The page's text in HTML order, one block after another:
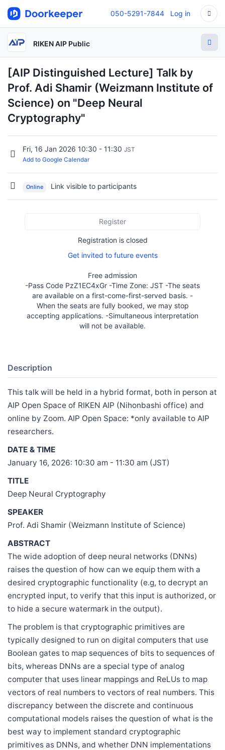
050-5291-7844 Log in
RIKEN AIP Public
[AIP Distinguished Lecture] Talk by
Prof. Adi Shamir (Weizmann Institute of
Science) on "Deep Neural
Cryptography"
Fri, 16 Jan 2026 10:30 - 11:30 JST
Add to Google Calendar
Online Link visible to participants
Register
Registration is closed
Get invited to future events
Free admission
-Pass Code PzZ1EC4xGr -Time Zone: JST -The seats
are available on a first-come-first-served basis. -
When the seats are fully booked, we may stop
accepting applications. -Simultaneous interpretation
will not be available.
Description
This talk will be held in a hybrid format, both in person at
AIP Open Space of RIKEN AIP (Nihonbashi office) and
online by Zoom. AIP Open Space: *only available to AIP
researchers.
DATE & TIME
January 16, 2026: 10:30 am - 11:30 am (JST)
TITLE
Deep Neural Cryptography
SPEAKER
Prof. Adi Shamir (Weizmann Institute of Science)
ABSTRACT
The wide adoption of deep neural networks (DNNs)
raises the question of how can we equip them with a
desired cryptographic functionality (e.g, to decrypt an
encrypted input, to verify that this input is authorized, or
to hide a secure watermark in the output).
The problem is that cryptographic primitives are
typically designed to run on digital computers that use
Boolean gates to map sequences of bits to sequences of
bits, whereas DNNs are a special type of analog
computer that uses linear mappings and ReLUs to map
vectors of real numbers to vectors of real numbers. This
discrepancy between the discrete and continuous
computational models raises the question of what is the
best way to implement standard cryptographic
primitives as DNNs, and whether DNN implementations